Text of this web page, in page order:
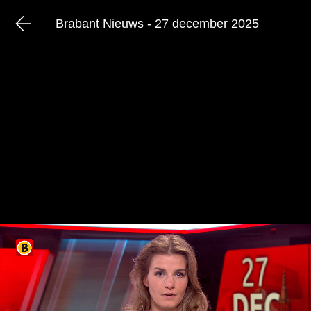
Brabant Nieuws - 27 december 2025